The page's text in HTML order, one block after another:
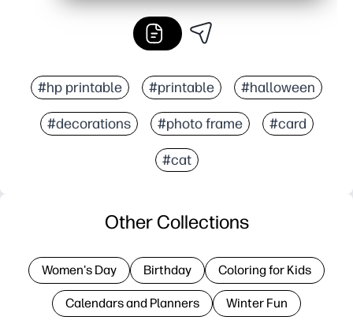
#hp printable #printable #halloween
#decorations #photo frame #card
#cat
Other Collections
Women's Day Birthday Coloring for Kids
Calendars and Planners Winter Fun